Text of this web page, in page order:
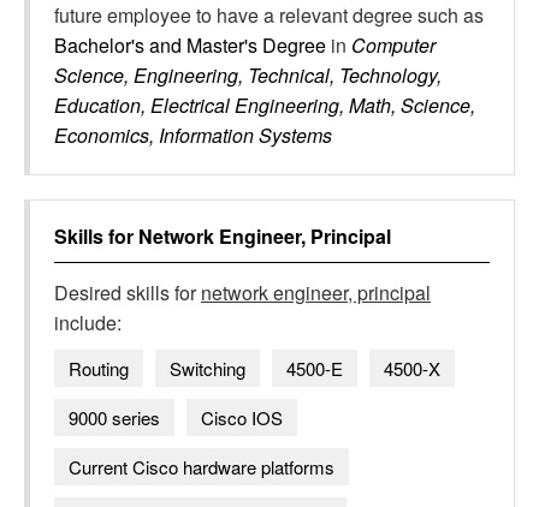
future employee to have a relevant degree such as
Bachelor's and Master's Degree in Computer
Science, Engineering, Technical, Technology,
Education, Electrical Engineering, Math, Science,
Economics, Information Systems
Skills for Network Engineer, Principal
Desired skills fornetwork engineer, principal
include:
Routing Switching 4500-E
4500-X
9000 series
Cisco IOS
Current Cisco hardware platforms